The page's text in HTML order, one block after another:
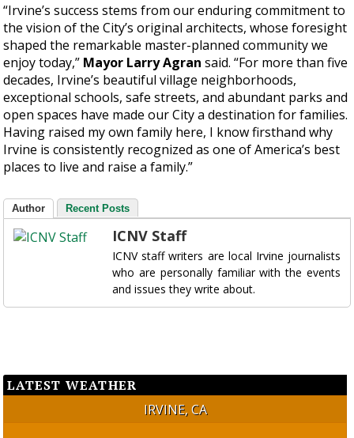
“Irvine’s success stems from our enduring commitment to
the vision of the City’s original architects, whose foresight
shaped the remarkable master-planned community we
enjoy today,” Mayor Larry Agran said. “For more than five
decades, Irvine’s beautiful village neighborhoods,
exceptional schools, safe streets, and abundant parks and
open spaces have made our City a destination for families.
Having raised my own family here, I know firsthand why
Irvine is consistently recognized as one of America’s best
places to live and raise a family.”
Author Recent Posts
ICNV Staff
ICNV staff writers are local Irvine journalists
who are personally familiar with the events
and issues they write about.
LATEST WEATHER
IRVINE, CA